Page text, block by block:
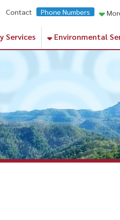
Numbers More
Environmental Services Food